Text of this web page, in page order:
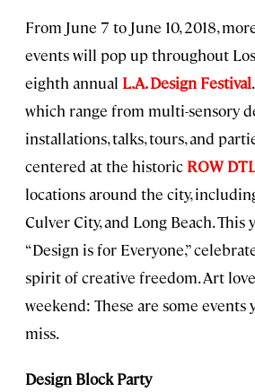
From June 7 to June 10, 2018,
events will pop up throughout
eighth annual L.A. Design Festival
which range from multi-sensory
installations, talks, tours, and
centered at the historic ROW
locations around the city,
Culver City, and Long Beach. This
“Design is for Everyone,”
spirit of creative freedom. Art
weekend: These are some events
miss.
Design Block Party